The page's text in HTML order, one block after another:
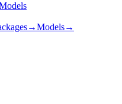
→Models→